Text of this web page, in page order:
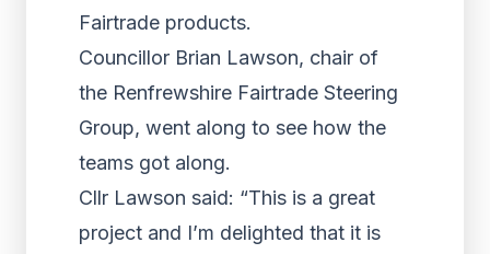
Fairtrade products.
Councillor Brian Lawson, chair of
the Renfrewshire Fairtrade Steering
Group, went along to see how the
teams got along.
Cllr Lawson said: “This is a great
project and I’m delighted that it is